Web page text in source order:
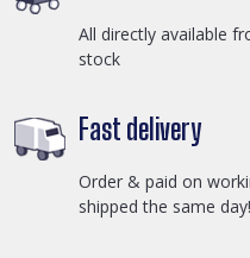
All directly available
stock
Fast delivery
Order & paid on
shipped the same day!